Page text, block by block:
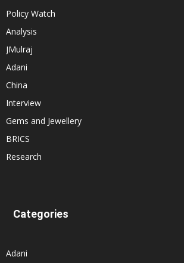
Policy Watch
Analysis
JMulraj
Adani
China
Interview
Gems and Jewellery
BRICS
Research
Categories
Adani